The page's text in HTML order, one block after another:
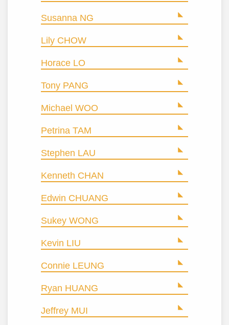
Susanna NG
Lily CHOW
Horace LO
Tony PANG
Michael WOO
Petrina TAM
Stephen LAU
Kenneth CHAN
Edwin CHUANG
Sukey WONG
Kevin LIU
Connie LEUNG
Ryan HUANG
Jeffrey MUI